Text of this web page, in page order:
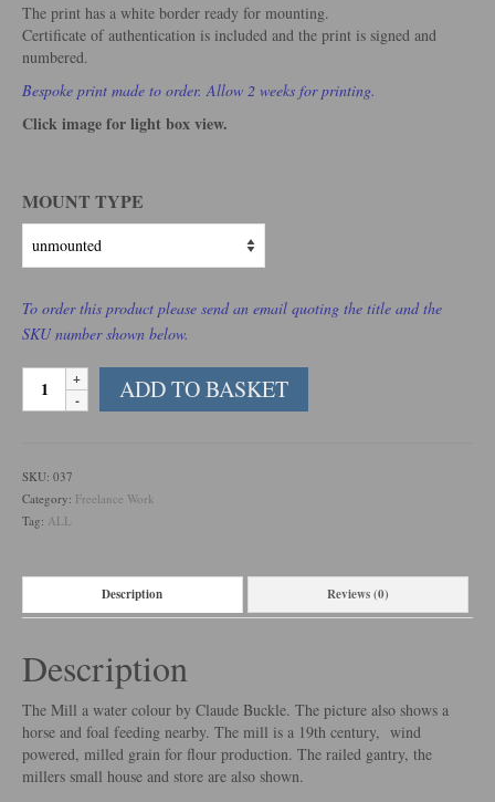
The print has a white border ready for mounting.
Certificate of authentication is included and the print is signed and
numbered.
Bespoke print made to order. Allow 2 weeks for printing.
Click image for light box view.
MOUNT TYPE
To order this product please send an email quoting the title and the
SKU number shown below.
The
Mill
ADD TO BASKET
SKU: 037
Category: Freelance Work
Tag: ALL
Description Reviews (0)
Description
The Mill a water colour by Claude Buckle. The picture also shows a
horse and foal feeding nearby. The mill is a 19th century, wind
powered, milled grain for flour production. The railed gantry, the
millers small house and store are also shown.